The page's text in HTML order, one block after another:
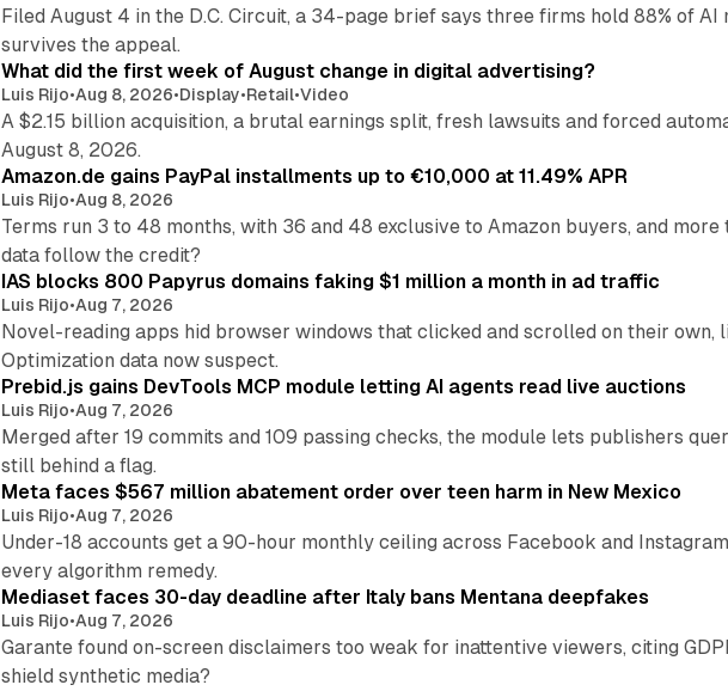
Filed August 4 in the D.C. Circuit, a 34-page brief says three firms hold 88% of
survives the appeal.
What did the first week of August change in digital advertising?
Luis Rijo•Aug 8, 2026•Display•Retail•Video
A $2.15 billion acquisition, a brutal earnings split, fresh lawsuits and forced
August 8, 2026.
Amazon.de gains PayPal installments up to €10,000 at 11.49% APR
Luis Rijo•Aug 8, 2026
Terms run 3 to 48 months, with 36 and 48 exclusive to Amazon buyers, and
data follow the credit?
IAS blocks 800 Papyrus domains faking $1 million a month in ad traffic
Luis Rijo•Aug 7, 2026
Novel-reading apps hid browser windows that clicked and scrolled on their own,
Optimization data now suspect.
Prebid.js gains DevTools MCP module letting AI agents read live auctions
Luis Rijo•Aug 7, 2026
Merged after 19 commits and 109 passing checks, the module lets publishers
still behind a flag.
Meta faces $567 million abatement order over teen harm in New Mexico
Luis Rijo•Aug 7, 2026
Under-18 accounts get a 90-hour monthly ceiling across Facebook and
every algorithm remedy.
Mediaset faces 30-day deadline after Italy bans Mentana deepfakes
Luis Rijo•Aug 7, 2026
Garante found on-screen disclaimers too weak for inattentive viewers, citing
shield synthetic media?